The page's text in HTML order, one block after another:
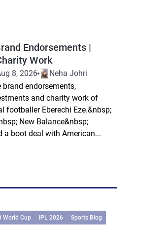
Endorsements |
Work
8, 2026
Neha Johri
brand endorsements,
and charity work of
footballer Eberechi Eze.&nbsp;
New Balance&nbsp;
a boot deal with American...
World Cup IPL 2026 Sports Blog